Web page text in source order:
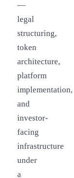
—
legal
structuring,
token
architecture,
platform
implementation,
and
investor-
facing
infrastructure
under
a